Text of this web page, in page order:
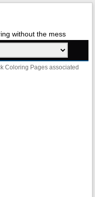
without the mess
Coloring Pages associated